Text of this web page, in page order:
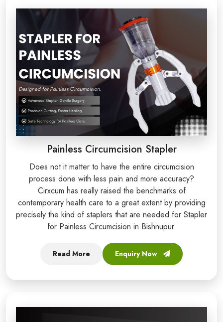
Painless Circumcision Stapler
Does not it matter to have the entire circumcision
process done with less pain and more accuracy?
Cirxcum has really raised the benchmarks of
contemporary health care to a great extent by providing
precisely the kind of staplers that are needed for Stapler
for Painless Circumcision in Bishnupur.
Read More Enquiry Now